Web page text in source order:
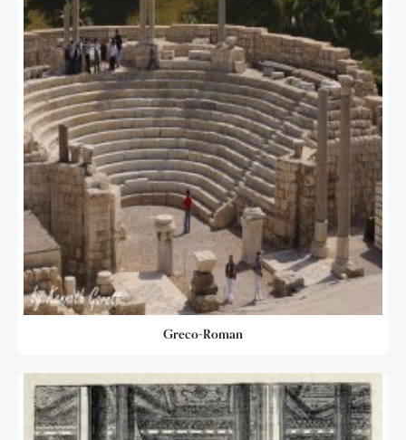
Greco-Roman